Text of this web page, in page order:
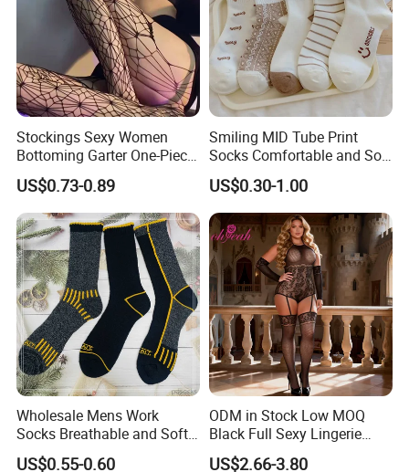
Stockings Sexy Women
Bottoming Garter One-Piece
Sexy Offshore Pantyhose
US$0.73-0.89
Smiling MID Tube Print
Socks Comfortable and Soft
Sports Socks Stockings
US$0.30-1.00
Wholesale Mens Work
Socks Breathable and Soft
Recycled Cotton Mens Sock
US$0.55-0.60
ODM in Stock Low MOQ
Black Full Sexy Lingerie
Women Sheer Bodystocking
US$2.66-3.80